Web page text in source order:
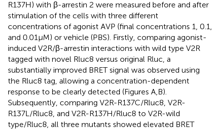
R137H) with β-arrestin 2 were measured before and after
stimulation of the cells with three different
concentrations of agonist AVP (final concentrations 1, 0.1,
and 0.01 μM) or vehicle (PBS). Firstly, comparing agonist-
induced V2R/β-arrestin interactions with wild type V2R
tagged with novel Rluc8 versus original Rluc, a
substantially improved BRET signal was observed using
the Rluc8 tag, allowing a concentration-dependent
response to be clearly detected (Figures A,B).
Subsequently, comparing V2R-R137C/Rluc8, V2R-
R137L/Rluc8, and V2R-R137H/Rluc8 to V2R-wild
type/Rluc8, all three mutants showed elevated BRET